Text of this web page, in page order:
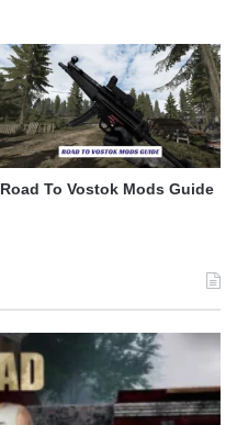
Road To Vostok Mods Guide